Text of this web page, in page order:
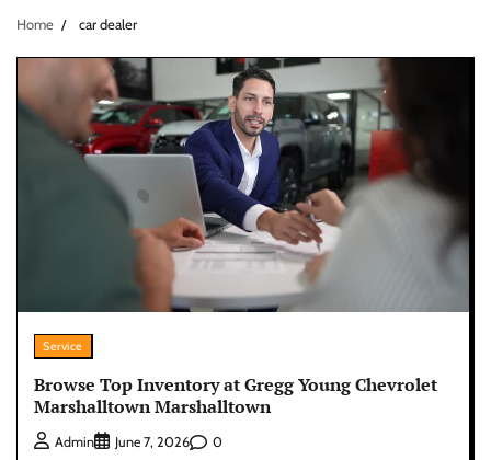
Home car dealer
Service
Browse Top Inventory at Gregg Young Chevrolet
Marshalltown Marshalltown
Admin June 7, 2026 0